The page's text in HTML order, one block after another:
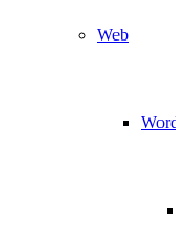
Web